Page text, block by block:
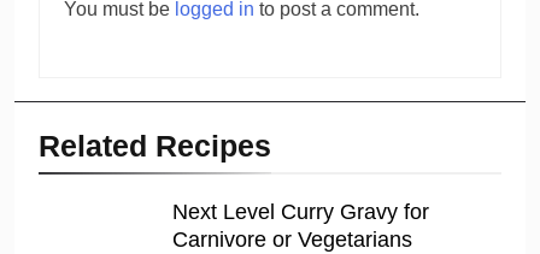
You must be logged in to post a comment.
Related Recipes
Next Level Curry Gravy for
Carnivore or Vegetarians